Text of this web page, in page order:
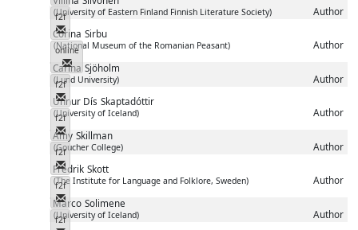
(University of Eastern Finland Finnish Literature Society) Author
f2f
Messenger
Corina Sirbu
(National Museum of the Romanian Peasant) Author
online
Messenger
Carina Sjöholm
(Lund University) Author
f2f
Messenger
Unnur Dís Skaptadóttir
(University of Iceland) Author
f2f
Messenger
Amy Skillman
(Goucher College) Author
f2f
Messenger
Fredrik Skott
(The Institute for Language and Folklore, Sweden) Author
f2f
Messenger
Marco Solimene
(University of Iceland) Author
f2f